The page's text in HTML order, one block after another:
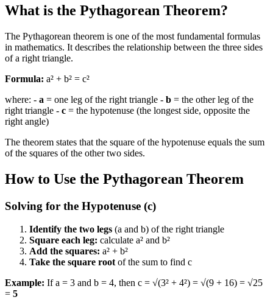
What is the Pythagorean Theorem?
The Pythagorean theorem is one of the most fundamental formulas
in mathematics. It describes the relationship between the three sides
of a right triangle.
Formula: a² + b² = c²
where: - a = one leg of the right triangle - b = the other leg of the
right triangle - c = the hypotenuse (the longest side, opposite the
right angle)
The theorem states that the square of the hypotenuse equals the sum
of the squares of the other two sides.
How to Use the Pythagorean Theorem
Solving for the Hypotenuse (c)
Identify the two legs (a and b) of the right triangle
Square each leg: calculate a² and b²
Add the squares: a² + b²
Take the square rootof the sum to find c
Example: If a = 3 and b = 4, then c = √(3² + 4²) = √(9 + 16) = √25
= 5